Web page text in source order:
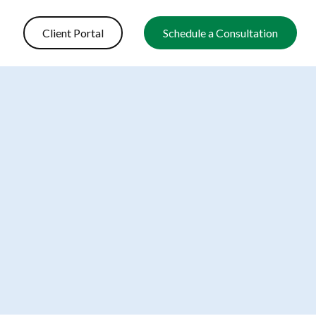
Client Portal Schedule a Consultation